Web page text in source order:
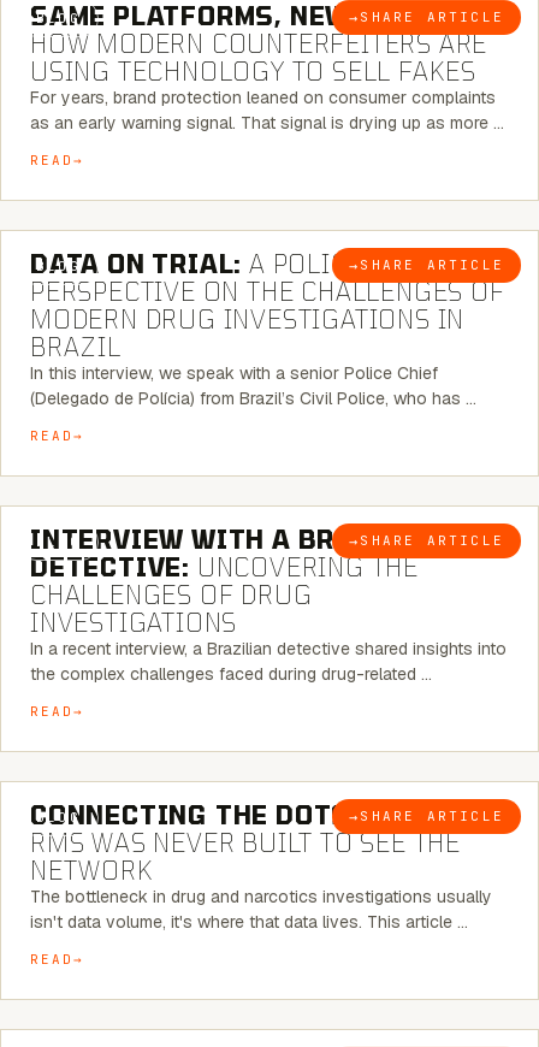
BLOG → SHARE ARTICLE
SAME PLATFORMS, NEW TWISTS:
HOW MODERN COUNTERFEITERS ARE
USING TECHNOLOGY TO SELL FAKES
For years, brand protection leaned on consumer complaints
as an early warning signal. That signal is drying up as more …
READ
BLOG → SHARE ARTICLE
5 MINUTE READ
DATA ON TRIAL: A POLICE CHIEF’S
PERSPECTIVE ON THE CHALLENGES OF
MODERN DRUG INVESTIGATIONS IN
BRAZIL
In this interview, we speak with a senior Police Chief
(Delegado de Polícia) from Brazil’s Civil Police, who has …
READ
BLOG → SHARE ARTICLE
8 MINUTE READ
INTERVIEW WITH A BRAZILIAN
DETECTIVE: UNCOVERING THE
CHALLENGES OF DRUG
INVESTIGATIONS
In a recent interview, a Brazilian detective shared insights into
the complex challenges faced during drug-related …
READ
BLOG → SHARE ARTICLE
5 MINUTE READ
CONNECTING THE DOTS:WHY THE
RMS WAS NEVER BUILT TO SEE THE
NETWORK
The bottleneck in drug and narcotics investigations usually
isn't data volume, it's where that data lives. This article …
READ
5 MINUTE READ